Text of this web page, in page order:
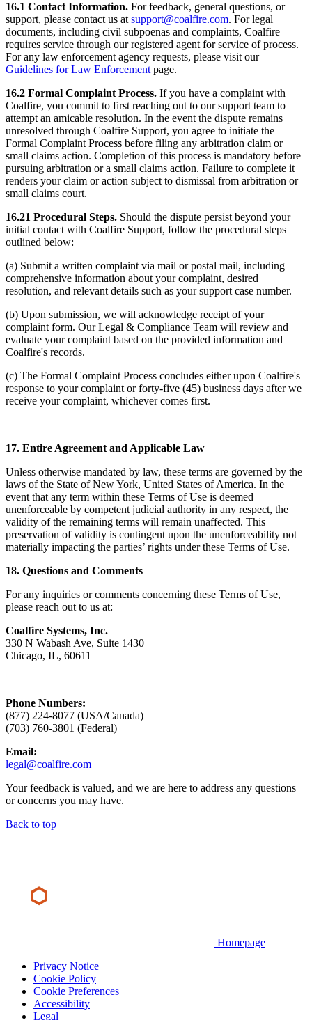
16.1 Contact Information. For feedback, general questions, or
support, please contact us atsupport@coalfire.com. For legal
documents, including civil subpoenas and complaints, Coalfire
requires service through our registered agent for service of process.
For any law enforcement agency requests, please visit our
Guidelines for Law Enforcementpage.
16.2 Formal Complaint Process. If you have a complaint with
Coalfire, you commit to first reaching out to our support team to
attempt an amicable resolution. In the event the dispute remains
unresolved through Coalfire Support, you agree to initiate the
Formal Complaint Process before filing any arbitration claim or
small claims action. Completion of this process is mandatory before
pursuing arbitration or a small claims action. Failure to complete it
renders your claim or action subject to dismissal from arbitration or
small claims court.
16.21 Procedural Steps. Should the dispute persist beyond your
initial contact with Coalfire Support, follow the procedural steps
outlined below:
(a) Submit a written complaint via mail or postal mail, including
comprehensive information about your complaint, desired
resolution, and relevant details such as your support case number.
(b) Upon submission, we will acknowledge receipt of your
complaint form. Our Legal & Compliance Team will review and
evaluate your complaint based on the provided information and
Coalfire's records.
(c) The Formal Complaint Process concludes either upon Coalfire's
response to your complaint or forty-five (45) business days after we
receive your complaint, whichever comes first.
17. Entire Agreement and Applicable Law
Unless otherwise mandated by law, these terms are governed by the
laws of the State of New York, United States of America. In the
event that any term within these Terms of Use is deemed
unenforceable by competent judicial authority in any respect, the
validity of the remaining terms will remain unaffected. This
preservation of validity is contingent upon the unenforceability not
materially impacting the parties’ rights under these Terms of Use.
18. Questions and Comments
For any inquiries or comments concerning these Terms of Use,
please reach out to us at:
Coalfire Systems, Inc.
330 N Wabash Ave, Suite 1430
Chicago, IL, 60611
Phone Numbers:
(877) 224-8077 (USA/Canada)
(703) 760-3801 (Federal)
Email:
legal@coalfire.com
Your feedback is valued, and we are here to address any questions
or concerns you may have.
Back to top
Homepage
Privacy Notice
Cookie Policy
Cookie Preferences
Accessibility
Legal